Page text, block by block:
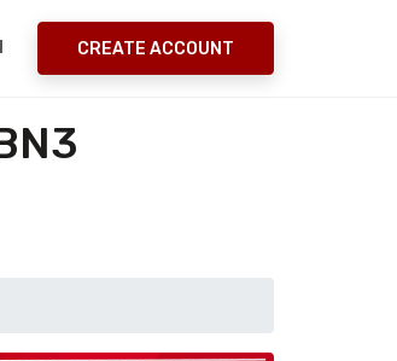
CREATE ACCOUNT